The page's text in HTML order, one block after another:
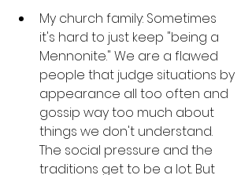
My church family: Sometimes
it's hard to just keep "being a
Mennonite." We are a flawed
people that judge situations by
appearance all too often and
gossip way too much about
things we don't understand.
The social pressure and the
traditions get to be a lot. But